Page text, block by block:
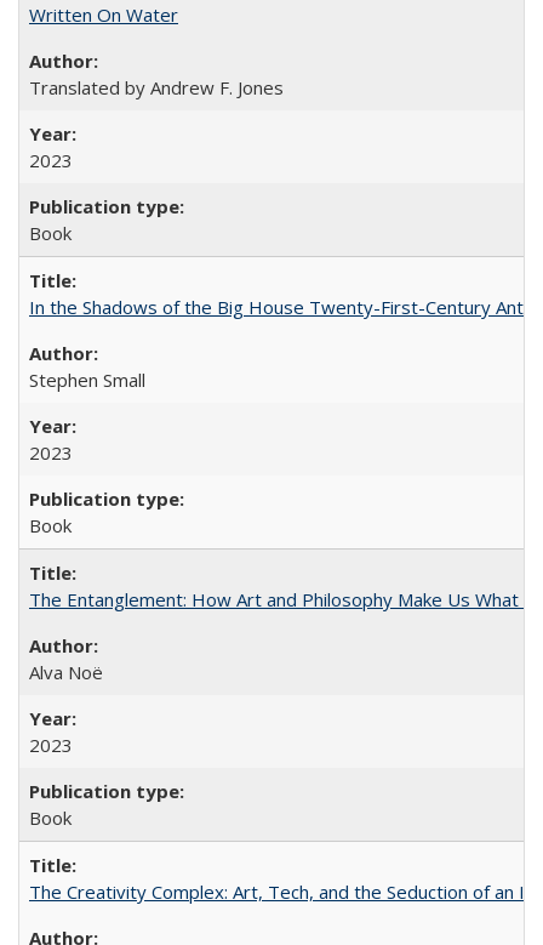
Written On Water
Translated by Andrew F. Jones
2023
Book
In the Shadows of the Big House Twenty-First-Century
Stephen Small
2023
Book
The Entanglement: How Art and Philosophy Make Us What
Alva Noë
2023
Book
The Creativity Complex: Art, Tech, and the Seduction of an